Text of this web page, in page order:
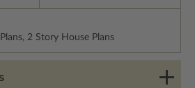
2 Story House Plans